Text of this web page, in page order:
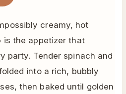
creamy, hot
is the appetizer that
party. Tender spinach and
into a rich, bubbly
then baked until golden